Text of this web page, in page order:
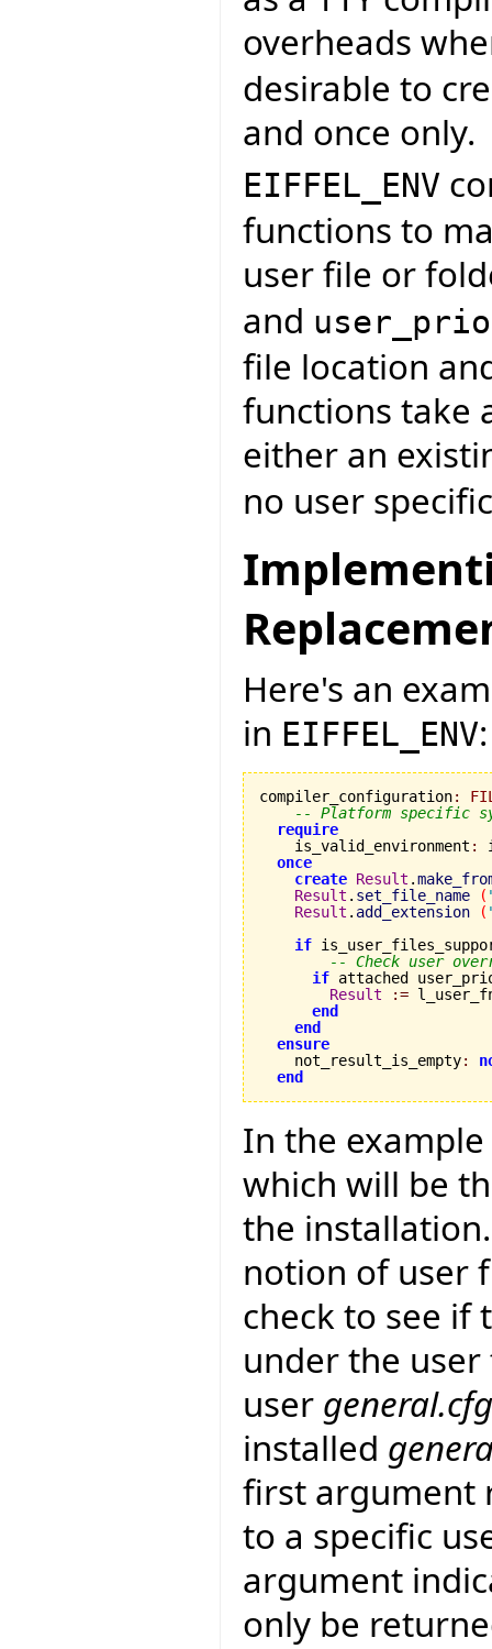
overheads
desirable to
and once only.
EIFFEL_ENV
functions to
user file or
and
file location
functions take
either an
no user
Here's an
in EIFFEL_ENV:
compiler_configuration:
-- Platform specific
require
    is_valid_environment
:
once
create Result .
Result . set_file_name (
Result . add_extension (
if
-- Check user
if attached
Result
:=
end
end
ensure
    not_result_is_empty
:
end
In the
which will be
the
notion of user
check to see if
under the
user general.cfg
installed
first argument
to a specific
argument
only be